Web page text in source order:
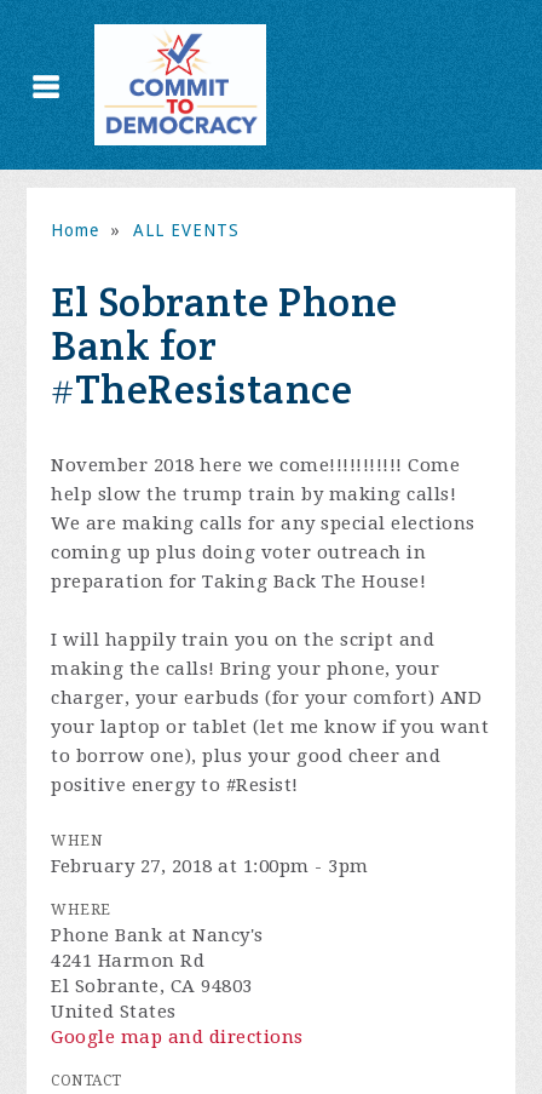
Home » ALL EVENTS
El Sobrante Phone
Bank for
#TheResistance
November 2018 here we come!!!!!!!!!!! Come
help slow the trump train by making calls!
We are making calls for any special elections
coming up plus doing voter outreach in
preparation for Taking Back The House!
I will happily train you on the script and
making the calls! Bring your phone, your
charger, your earbuds (for your comfort) AND
your laptop or tablet (let me know if you want
to borrow one), plus your good cheer and
positive energy to #Resist!
WHEN
February 27, 2018 at 1:00pm - 3pm
WHERE
Phone Bank at Nancy's
4241 Harmon Rd
El Sobrante, CA 94803
United States
Google map and directions
CONTACT